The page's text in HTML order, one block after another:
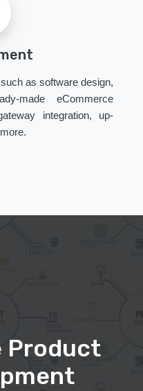
as software design,
made eCommerce
integration, up-
Product